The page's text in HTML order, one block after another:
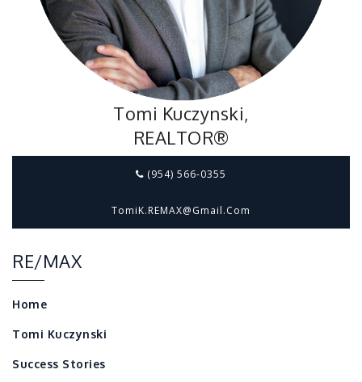
Tomi Kuczynski,
REALTOR®
(954) 566-0355
TomiK.REMAX@gmail.com
RE/MAX
Home
Tomi Kuczynski
Success Stories